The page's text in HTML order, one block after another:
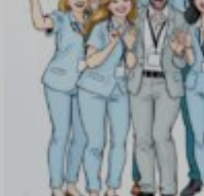
Project Management Software
Recruitment Management
Recruitment Software
Remote Work
Talent Management
Task Management
Timesheet Management
Uncategorized
Work Management Software